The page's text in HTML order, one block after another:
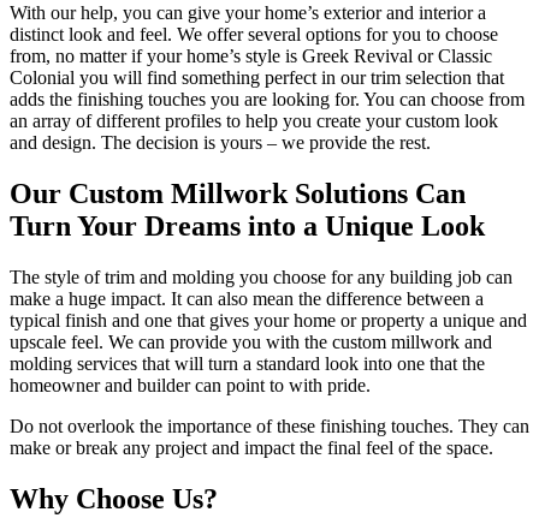
With our help, you can give your home’s exterior and interior a
distinct look and feel. We offer several options for you to choose
from, no matter if your home’s style is Greek Revival or Classic
Colonial you will find something perfect in our trim selection that
adds the finishing touches you are looking for. You can choose from
an array of different profiles to help you create your custom look
and design. The decision is yours – we provide the rest.
Our Custom Millwork Solutions Can
Turn Your Dreams into a Unique Look
The style of trim and molding you choose for any building job can
make a huge impact. It can also mean the difference between a
typical finish and one that gives your home or property a unique and
upscale feel. We can provide you with the custom millwork and
molding services that will turn a standard look into one that the
homeowner and builder can point to with pride.
Do not overlook the importance of these finishing touches. They can
make or break any project and impact the final feel of the space.
Why Choose Us?